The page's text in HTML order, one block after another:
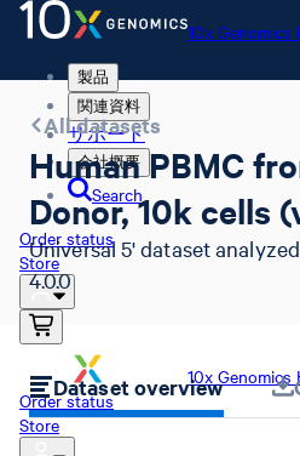
10x Genomics
製品
関連資料
サポート
会社概要
Search
Order status
Store
10x Genomics
Order status
Store
All datasets
Human PBMC
Donor, 10k cells
Universal 5' dataset
4.0.0
Dataset overview